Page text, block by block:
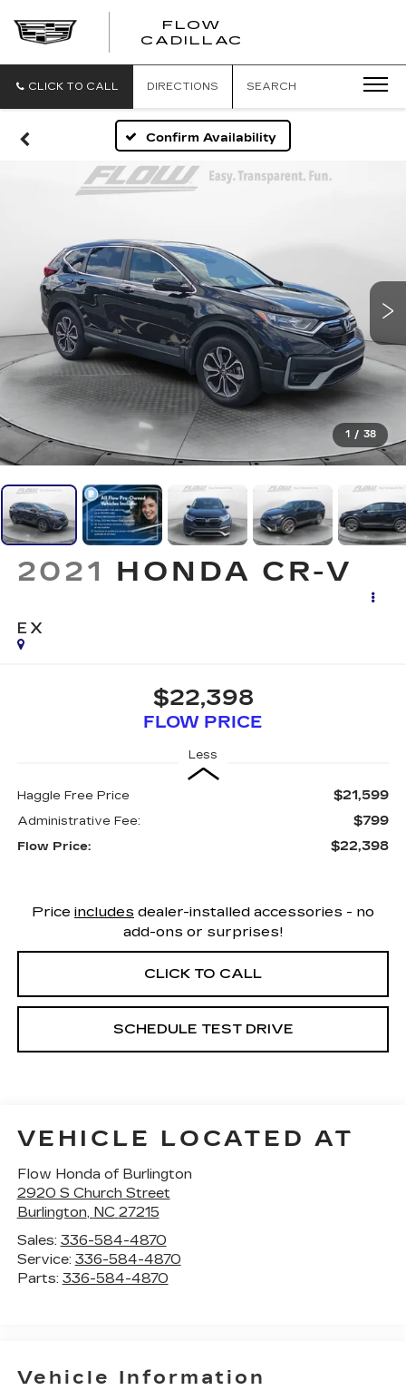
FLOW
CADILLAC
CLICK TO CALL DIRECTIONS SEARCH
Confirm Availability
1 / 38
2021 HONDA CR-V
EX
$22,398
FLOW PRICE
Less
Haggle Free Price $21,599
Administrative Fee: $799
Flow Price: $22,398
Price includes dealer-installed accessories - no
add-ons or surprises!
CLICK TO CALL
SCHEDULE TEST DRIVE
VEHICLE LOCATED AT
Flow Honda of Burlington
2920 S Church Street
Burlington, NC 27215
Sales: 336-584-4870
Service: 336-584-4870
Parts: 336-584-4870
Vehicle Information